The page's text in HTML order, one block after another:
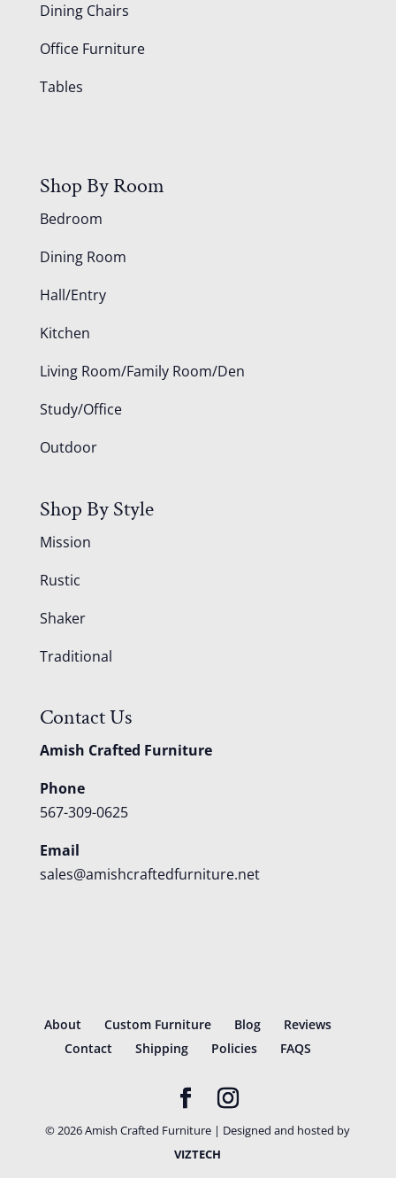
Dining Chairs
Office Furniture
Tables
Shop By Room
Bedroom
Dining Room
Hall/Entry
Kitchen
Living Room/Family Room/Den
Study/Office
Outdoor
Shop By Style
Mission
Rustic
Shaker
Traditional
Contact Us
Amish Crafted Furniture
Phone
567-309-0625
Email
sales@amishcraftedfurniture.net
About Custom Furniture Blog
Reviews
Contact
Shipping Policies FAQS
©2026Amish Crafted Furniture | Designed and hosted by
VIZTECH